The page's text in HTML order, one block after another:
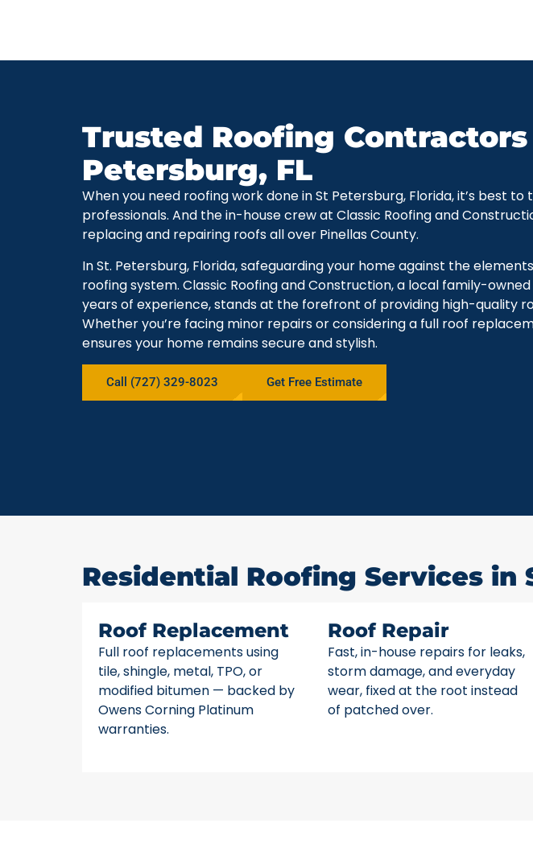
Trusted Roofing
Petersburg, FL
When you need roofing work done in St Petersburg, Florida, it’s best
professionals. And the in-house crew at Classic Roofing and
replacing and repairing roofs all over Pinellas County.
In St. Petersburg, Florida, safeguarding your home against the
roofing system. Classic Roofing and Construction, a local family-
years of experience, stands at the forefront of providing high-quality
Whether you’re facing minor repairs or considering a full roof
ensures your home remains secure and stylish.
Call (727) 329-8023 Get Free Estimate
Residential Roofing Services in
Roof Replacement
Full roof replacements using
tile, shingle, metal, TPO, or
modified bitumen — backed by
Owens Corning Platinum
warranties.
Roof Repair
Fast, in-house repairs for leaks,
storm damage, and everyday
wear, fixed at the root instead
of patched over.